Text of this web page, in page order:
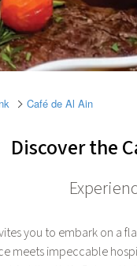
Café de Al Ain
Discover the
you to embark on a
meets impeccable